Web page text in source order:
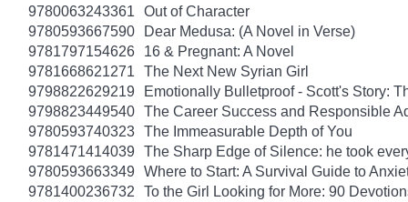
9780063243361
Out of Character
9780593667590
Dear Medusa: (A Novel in Verse)
9781797154626
16 & Pregnant: A Novel
9781668621271
The Next New Syrian Girl
9798822629219
Emotionally Bulletproof - Scott's Story:
9798823449540 The Career Success and Responsible
9780593740323 The Immeasurable Depth of You
9781471414039 The Sharp Edge of Silence: he took
9780593663349 Where to Start: A Survival Guide to
9781400236732
To the Girl Looking for More: 90